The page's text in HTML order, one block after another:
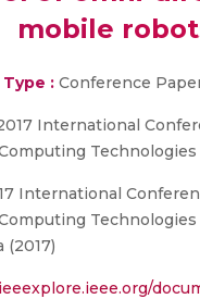
mobile
: Conference
International
Technologies
International
Technologies
(2017)